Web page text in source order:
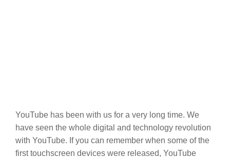
YouTube has been with us for a very long time. We
have seen the whole digital and technology revolution
with YouTube. If you can remember when some of the
first touchscreen devices were released, YouTube